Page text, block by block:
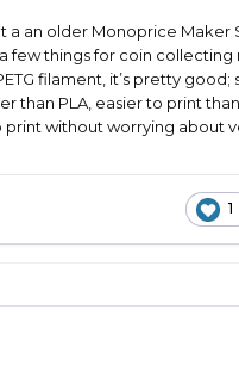
a an older Monoprice Maker
few things for coin collecting
filament, it’s pretty good;
than PLA, easier to print
print without worrying about
1